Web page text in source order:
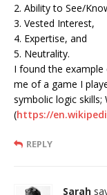
2. Ability to See/
3. Vested Interest,
4. Expertise, and
5. Neutrality.
I found the
me of a game I
symbolic logic skills;
(https://
REPLY
Sarah